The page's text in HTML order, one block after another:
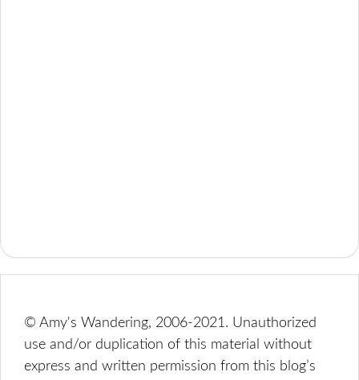
© Amy's Wandering, 2006-2021. Unauthorized
use and/or duplication of this material without
express and written permission from this blog’s